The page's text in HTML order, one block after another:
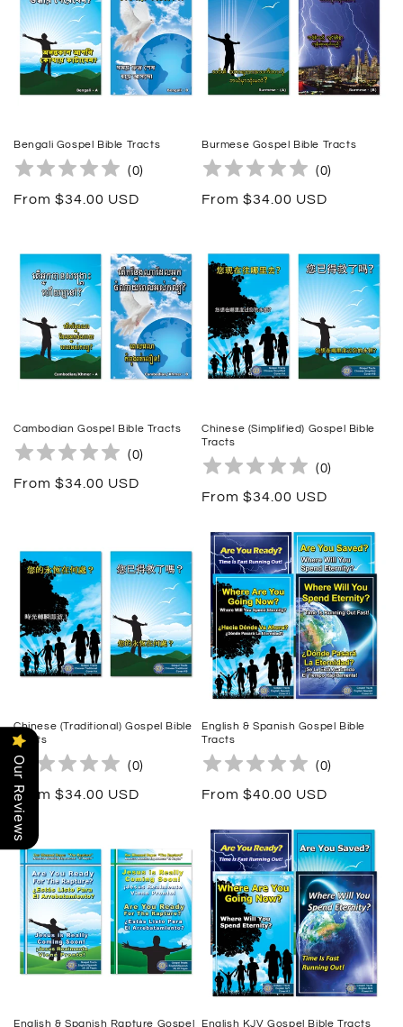
Bengali Gospel Bible Tracts
(0)
Regular
From $34.00 USD
Burmese Gospel Bible Tracts
(0)
Regular
From $34.00 USD
Cambodian Gospel Bible Tracts
(0)
Regular
From $34.00 USD
Chinese (Simplified) Gospel Bible
Tracts
(0)
Regular
From $34.00 USD
Chinese (Traditional) Gospel Bible
Tracts
(0)
Regular
price
From $34.00 USD
English & Spanish Gospel Bible
Tracts
(0)
Regular
From $40.00 USD
English & Spanish Rapture Gospel
English KJV Gospel Bible Tracts
Our Reviews